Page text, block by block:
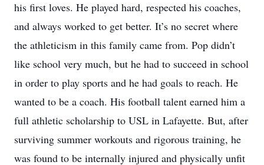
his first loves. He played hard, respected his coaches,
and always worked to get better. It’s no secret where
the athleticism in this family came from. Pop didn’t
like school very much, but he had to succeed in school
in order to play sports and he had goals to reach. He
wanted to be a coach. His football talent earned him a
full athletic scholarship to USL in Lafayette. But, after
surviving summer workouts and rigorous training, he
was found to be internally injured and physically unfit